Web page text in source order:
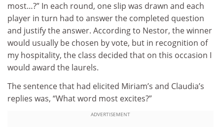
most…?” In each round, one slip was drawn and each
player in turn had to answer the completed question
and justify the answer. According to Nestor, the winner
would usually be chosen by vote, but in recognition of
my hospitality, the class decided that on this occasion I
would award the laurels.
The sentence that had elicited Miriam’s and Claudia’s
replies was, “What word most excites?”
ADVERTISEMENT